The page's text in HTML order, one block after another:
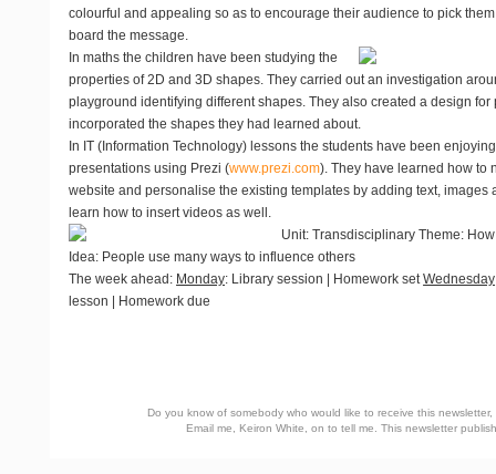
colourful and appealing so as to encourage their audience to pick
board the message.
In maths the children have been studying the
properties of 2D and 3D shapes. They carried out an investigation
playground identifying different shapes. They also created a design
incorporated the shapes they had learned about.
In IT (Information Technology) lessons the students have been
presentations using Prezi (www.prezi.com). They have learned how to
website and personalise the existing templates by adding text, images
learn how to insert videos as well.
Unit: Transdisciplinary Theme:
Idea: People use many ways to influence others
The week ahead : Monday: Library session | Homework setWednesday
lesson | Homework due
Do you know of somebody who would like to receive this
Email me, Keiron White, onto tell me. This newsletter